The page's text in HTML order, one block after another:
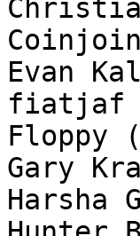
Evan
fiatjaf
Floppy
Gary
Harsha